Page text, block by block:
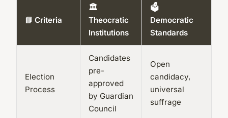
📘 Criteria
🏛️
Theocratic
Institutions
🗳️
Democratic
Standards
Election
Process
Candidates
pre-
approved
by Guardian
Council
Open
candidacy,
universal
suffrage